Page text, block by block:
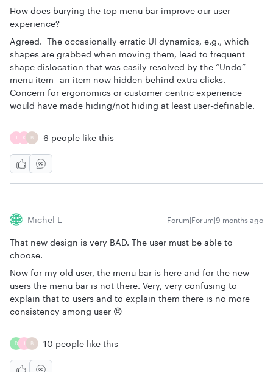
How does burying the top menu bar improve our user
experience?
Agreed. The occasionally erratic UI dynamics, e.g., which
shapes are grabbed when moving them, lead to frequent
shape dislocation that was easily resolved by the “Undo”
menu item--an item now hidden behind extra clicks.
Concern for ergonomics or customer centric experience
would have made hiding/not hiding at least user-definable.
J K B 6 people like this
Michel L Forum|Forum|9 months ago
That new design is very BAD. The user must be able to
choose.
Now for my old user, the menu bar is here and for the new
users the menu bar is not there. Very, very confusing to
explain that to users and to explain them there is no more
consistency among user 😞
D J B 10 people like this